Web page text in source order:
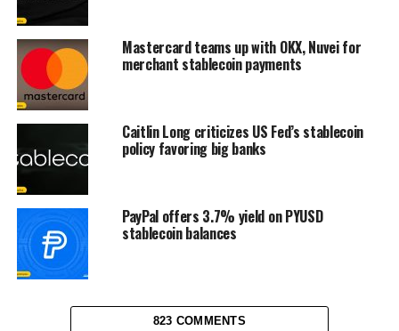
Mastercard teams up with OKX, Nuvei for
merchant stablecoin payments
Caitlin Long criticizes US Fed’s stablecoin
policy favoring big banks
PayPal offers 3.7% yield on PYUSD
stablecoin balances
823 COMMENTS